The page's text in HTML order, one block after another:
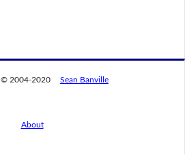
© 2004-2020 Sean Banville
About